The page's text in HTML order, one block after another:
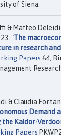
of Siena.
& Matteo Deleidi
"The
in research and
Papers 64,
& Claudia
Demand
the Kaldor-
Papers